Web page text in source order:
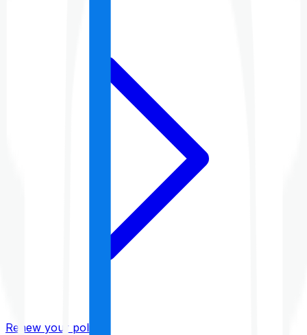
Renew your policy